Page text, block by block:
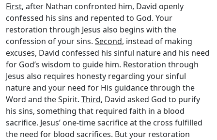
First, after Nathan confronted him, David openly
confessed his sins and repented to God. Your
restoration through Jesus also begins with the
confession of your sins. Second, instead of making
excuses, David confessed his sinful nature and his need
for God’s wisdom to guide him. Restoration through
Jesus also requires honesty regarding your sinful
nature and your need for His guidance through the
Word and the Spirit. Third, David asked God to purify
his sins, something that required faith in a blood
sacrifice. Jesus’ one-time sacrifice at the cross fulfilled
the need for blood sacrifices. But your restoration